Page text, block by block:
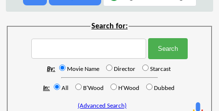
Search for:
By: Movie Name Director Starcast
In: All B'Wood H'Wood Dubbed
(Advanced Search)